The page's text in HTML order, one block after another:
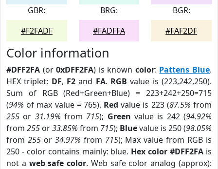
GBR:
#F2FADF
BRG:
#FADFFA
BGR:
#FAF2DF
Color information
#DFF2FA (or0xDFF2FA) is known color: Pattens Blue.
HEX triplet: DF, F2 and FA. RGB value is (223,242,250).
Sum of RGB (Red+Green+Blue) = 223+242+250=715
(94% of max value = 765). Red value is 223 (87.5% from
255 or 31.19% from 715); Green value is 242 (94.92%
from 255 or33.85% from 715); Bluevalue is 250 (98.05%
from 255or 34.97% from 715); Max value from RGB is
250 - color contains mainly: blue. Hex color #DFF2FA is
not a web safe color. Web safe color analog (approx):